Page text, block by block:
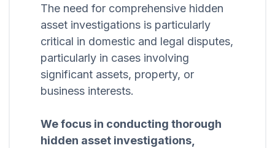
The need for comprehensive hidden
asset investigations is particularly
critical in domestic and legal disputes,
particularly in cases involving
significant assets, property, or
business interests.
We focus in conducting thorough
hidden asset investigations,